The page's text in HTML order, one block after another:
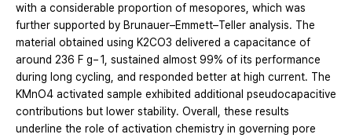
with a considerable proportion of mesopores, which was
further supported by Brunauer–Emmett–Teller analysis. The
material obtained using K2CO3 delivered a capacitance of
around 236 F g− 1, sustained almost 99% of its performance
during long cycling, and responded better at high current. The
KMnO4 activated sample exhibited additional pseudocapacitive
contributions but lower stability. Overall, these results
underline the role of activation chemistry in governing pore